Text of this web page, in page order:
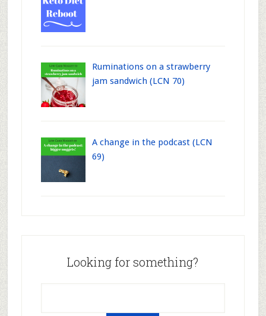
Ruminations on a strawberry
jam sandwich (LCN 70)
A change in the podcast (LCN
69)
Looking for something?